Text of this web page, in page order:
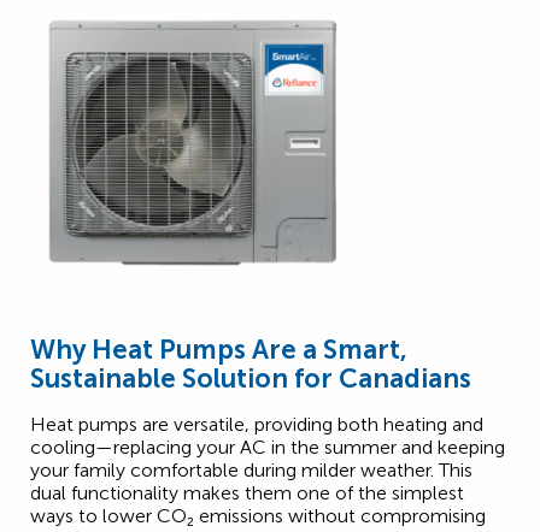
Why Heat Pumps Are a Smart,
Sustainable Solution for Canadians
Heat pumps are versatile, providing both heating and
cooling—replacing your AC in the summer and keeping
your family comfortable during milder weather. This
dual functionality makes them one of the simplest
ways to lower CO₂ 2emissions without compromising